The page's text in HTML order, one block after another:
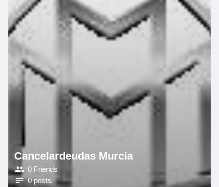
Cancelardeudas Murcia
0 Friends
0 posts